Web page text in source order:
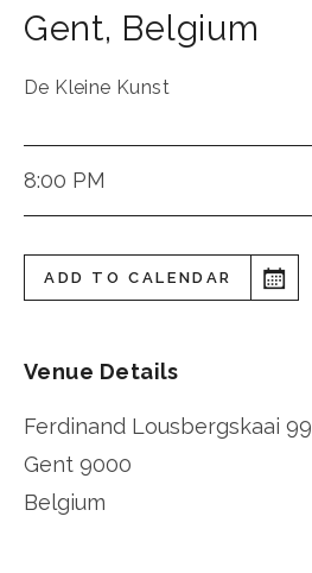
Gent, Belgium
De Kleine Kunst
8:00 PM
ADD TO CALENDAR
Venue Details
Ferdinand Lousbergskaai 99
Gent 9000
Belgium